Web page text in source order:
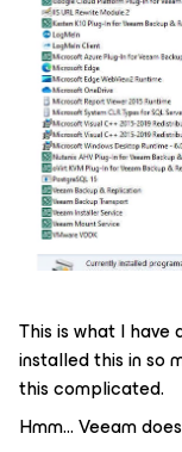
This is what I have
installed this in so
this complicated.
Hmm... Veeam